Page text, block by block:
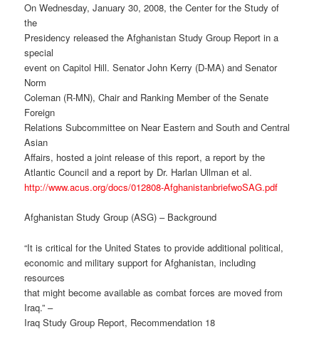
On Wednesday, January 30, 2008, the Center for the Study of
the
Presidency released the Afghanistan Study Group Report in a
special
event on Capitol Hill. Senator John Kerry (D-MA) and Senator
Norm
Coleman (R-MN), Chair and Ranking Member of the Senate
Foreign
Relations Subcommittee on Near Eastern and South and Central
Asian
Affairs, hosted a joint release of this report, a report by the
Atlantic Council and a report by Dr. Harlan Ullman et al.
http://www.acus.org/docs/012808-AfghanistanbriefwoSAG.pdf
Afghanistan Study Group (ASG) – Background
“It is critical for the United States to provide additional political,
economic and military support for Afghanistan, including
resources
that might become available as combat forces are moved from
Iraq.” –
Iraq Study Group Report, Recommendation 18